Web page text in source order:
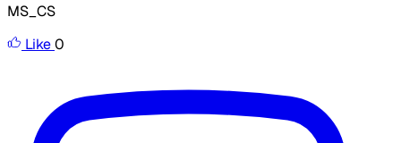
MS_CS
Like0